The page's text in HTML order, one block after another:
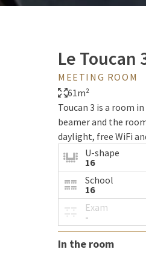
Le Toucan
MEETING ROOM
61m²
Toucan 3 is a room
beamer and the
daylight, free WiFi
U-shape
16
School
16
Exam
-
In the room